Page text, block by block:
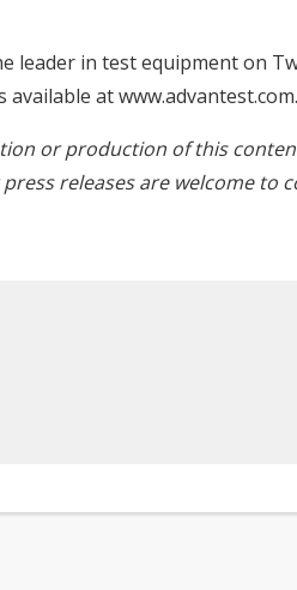
leader in test equipment on
available atwww.advantest.com.
or production of this
releases are welcome to